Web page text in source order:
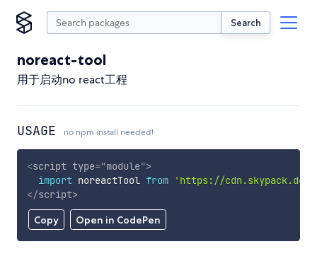
Search
noreact-tool
用于启动no react工程
USAGE no npm install needed!
Copy Open in CodePen
<script type="module">
import noreactTool from
'https://
</script>